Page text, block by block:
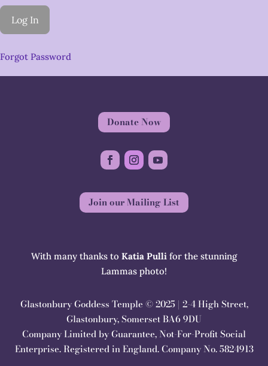
Forgot Password
Donate Now
Join our Mailing List
With many thanks to Katia Pulli for the stunning
Lammas photo!
Glastonbury Goddess Temple © 2025 | 2-4 High Street,
Glastonbury, Somerset BA6 9DU
Company Limited by Guarantee, Not-For-Profit Social
Enterprise. Registered in England. Company No. 5824913